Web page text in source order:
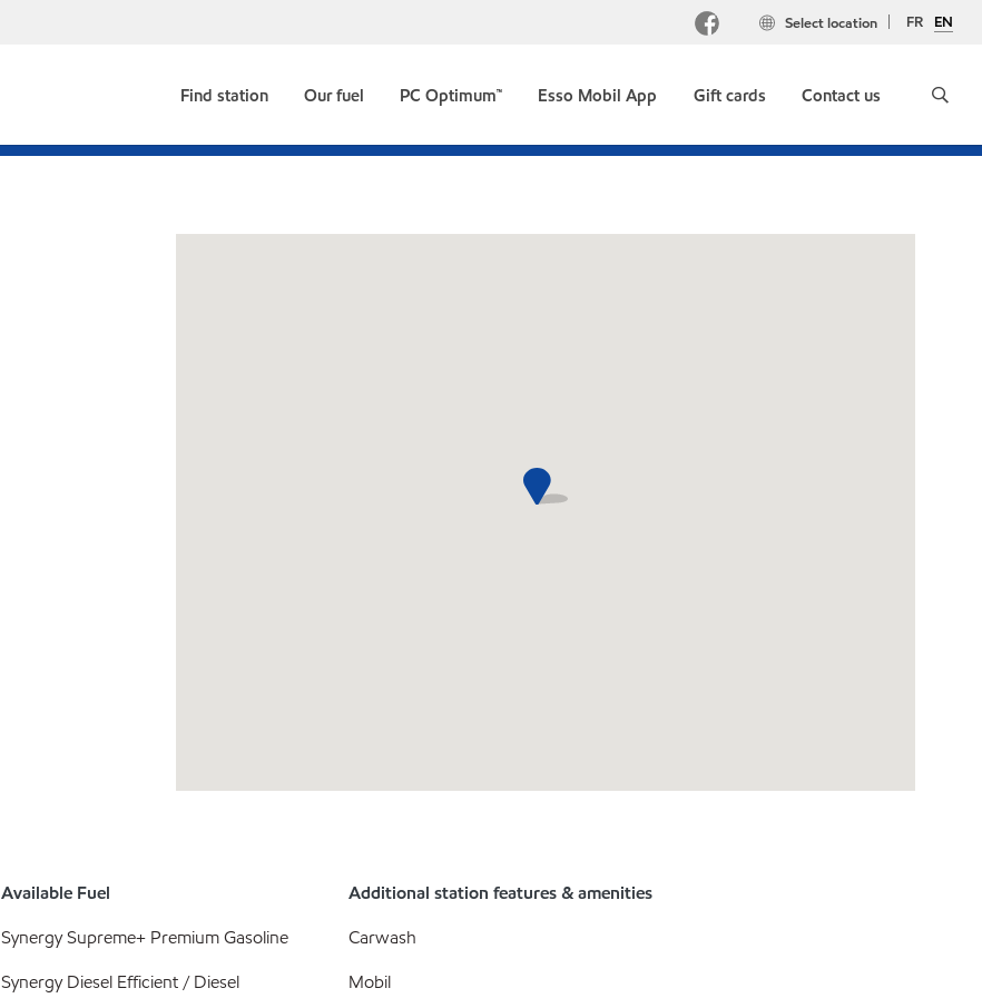
FR EN
Select location
Find station Our fuel PC Optimum™ Esso Mobil App Gift cards Contact us
Available Fuel
Synergy Supreme+ Premium Gasoline
Synergy Diesel Efficient / Diesel
Additional station features & amenities
Carwash
Mobil